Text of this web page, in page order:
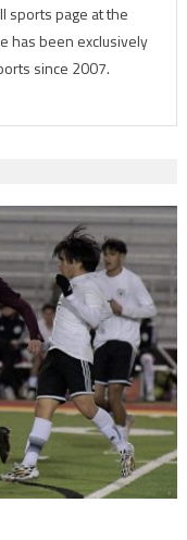
sports page at the
has been exclusively
since 2007.